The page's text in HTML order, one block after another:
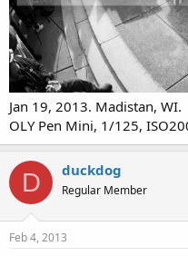
Jan 19, 2013. Madistan, WI.
OLY Pen Mini, 1/125,
D duckdog
Regular Member
Feb 4, 2013